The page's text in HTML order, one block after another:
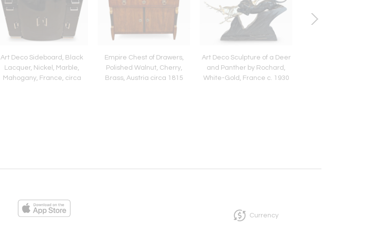
Art Deco Sideboard, Black
Lacquer, Nickel, Marble,
Mahogany, France, circa
Empire Chest of Drawers,
Polished Walnut, Cherry,
Brass, Austria circa 1815
Art Deco Sculpture of a Deer
and Panther by Rochard,
White-Gold, France c. 1930
Currency